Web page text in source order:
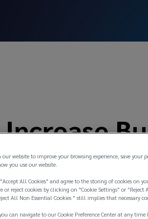
our website to improve your browsing experience, save your
you use our website.
All Cookies" and agree to the storing of cookies on
or reject cookies by clicking on "Cookie Settings" or "Reject
All Non Essential Cookies " still implies that necessary
can navigate to our Cookie Preference Center at any